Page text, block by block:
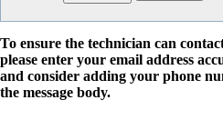
To ensure the technician can
please enter your email address
and consider adding your phone
the message body.